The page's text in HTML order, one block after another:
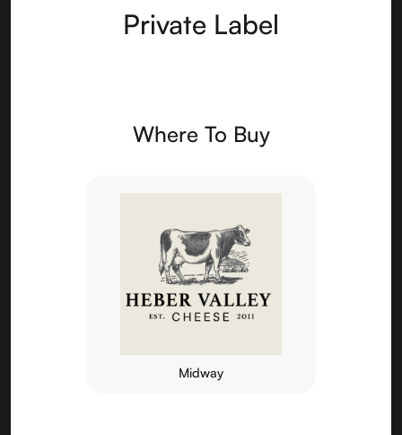
Private Label
Where To Buy
Midway